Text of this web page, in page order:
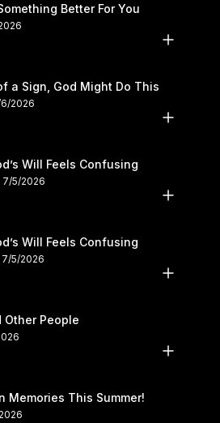
Better For You
a Sign, God Might Do This
6/2026
Will Feels Confusing
7/5/2026
Will Feels Confusing
5/2026
Other People
Memories This Summer!